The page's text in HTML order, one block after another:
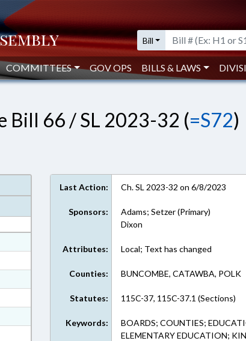
Bill
COMMITTEES GOV OPS BILLS & LAWS
Bill 66 / SL 2023-32 (=S72)
Last Action: Ch. SL 2023-32 on 6/8/2023
Sponsors:
Adams; Setzer (Primary)
Dixon
Attributes: Local; Text has changed
Counties: BUNCOMBE, CATAWBA, POLK
Statutes: 115C-37, 115C-37.1 (Sections)
Keywords:
BOARDS; COUNTIES;
ELEMENTARY EDUCATION;